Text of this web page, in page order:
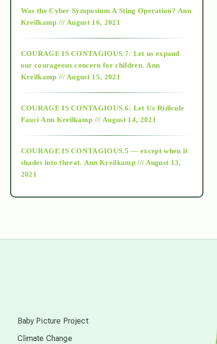
2018
Alt-Epistemology
as above so below
Was the Cyber Symposium A Sting Operation? Ann
Kreilkamp /// August 16, 2021
COURAGE IS CONTAGIOUS.7: Let us expand
our courageous concern for children. Ann
Kreilkamp /// August 15, 2021
COURAGE IS CONTAGIOUS.6: Let Us Ridicule
Fauci Ann Kreilkamp /// August 14, 2021
COURAGE IS CONTAGIOUS.5 — except when it
shades into threat. Ann Kreilkamp /// August 13,
2021
Baby Picture Project
Climate Change